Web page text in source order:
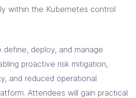
within the Kubernetes control
deploy, and manage
proactive risk mitigation,
and reduced operational
Attendees will gain practical